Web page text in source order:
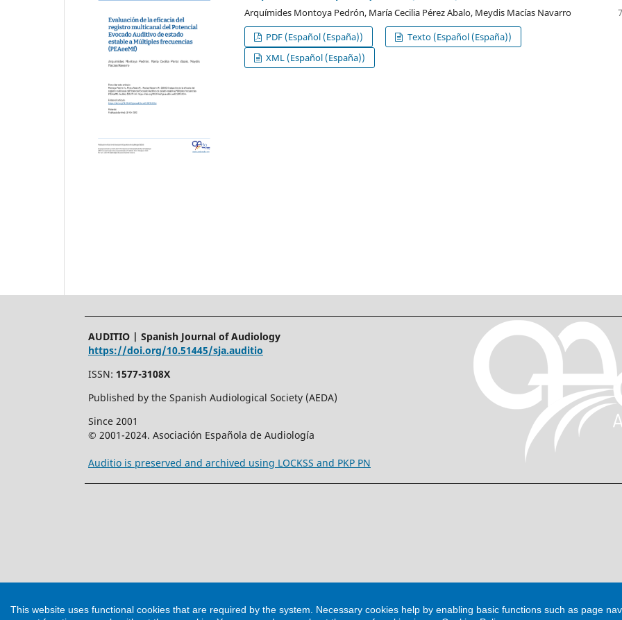
Arquímides Montoya Pedrón, María Cecilia Pérez Abalo, Meydis Macías Navarro
PDF (Español (España))
Texto (Español (España))
XML (Español (España))
AUDITIO | Spanish Journal of Audiology
https://doi.org/10.51445/sja.auditio
ISSN: 1577-3108X
Published by the Spanish Audiological Society (AEDA)
Since 2001
© 2001-2024. Asociación Española de Audiología
Auditio is preserved and archived using LOCKSS and PKP PN
This website uses functional cookies that are required by the system. Necessary cookies help by enabling basic functions such as page